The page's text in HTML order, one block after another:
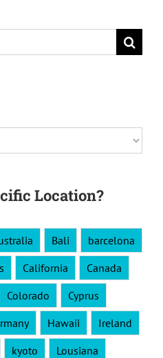
Location?
Bali
barcelona
California
Canada
Colorado
Cyprus
Hawaii
Ireland
kyoto
Lousiana